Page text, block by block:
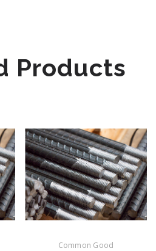
Products
Common Good